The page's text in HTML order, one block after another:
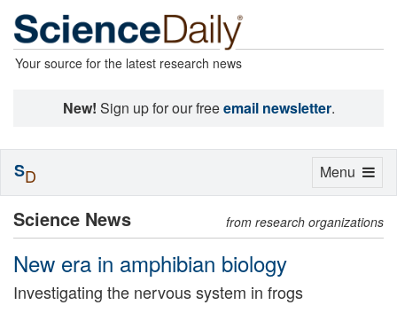
Your source for the latest research news
New! Sign up for our freeemail newsletter.
Science News from research organizations
New era in amphibian biology
Investigating the nervous system in frogs
Toggle
Menu
SD